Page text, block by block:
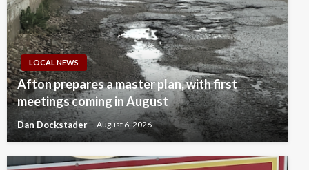
LOCAL NEWS
Afton prepares a master plan, with first
meetings coming in August
Dan Dockstader August 6, 2026